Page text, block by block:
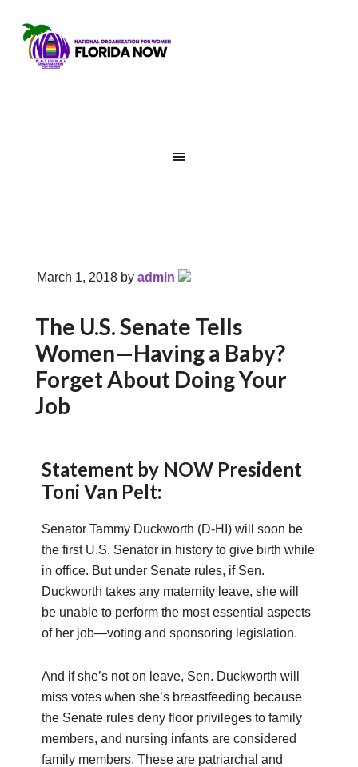
March 1, 2018 byadmin
The U.S. Senate Tells
Women—Having a Baby?
Forget About Doing Your
Job
Statement by NOW President
Toni Van Pelt:
Senator Tammy Duckworth (D-HI) will soon be
the first U.S. Senator in history to give birth while
in office. But under Senate rules, if Sen.
Duckworth takes any maternity leave, she will
be unable to perform the most essential aspects
of her job—voting and sponsoring legislation.
And if she’s not on leave, Sen. Duckworth will
miss votes when she’s breastfeeding because
the Senate rules deny floor privileges to family
members, and nursing infants are considered
family members. These are patriarchal and